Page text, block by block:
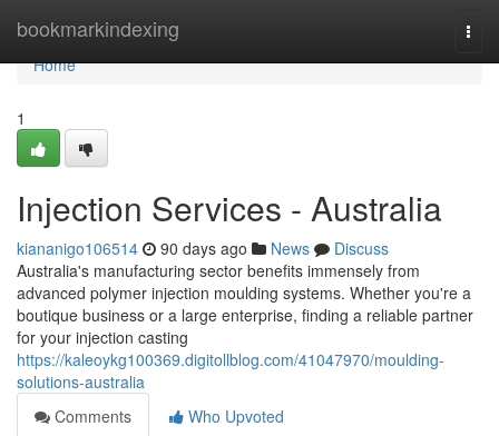
bookmarkindexing
Home
Home
1
Injection Services - Australia
kiananigo106514 90 days ago News
Discuss
Australia's manufacturing sector benefits immensely from
advanced polymer injection moulding systems. Whether you're a
boutique business or a large enterprise, finding a reliable partner
for your injection casting
https://kaleoykg100369.digitollblog.com/41047970/moulding-
solutions-australia
Comments
Who Upvoted